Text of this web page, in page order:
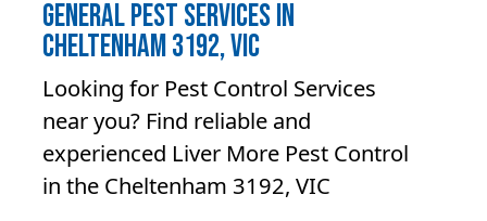
General Pest Services in
Cheltenham 3192, VIC
Looking for Pest Control Services
near you? Find reliable and
experienced Liver More Pest Control
in the Cheltenham 3192, VIC